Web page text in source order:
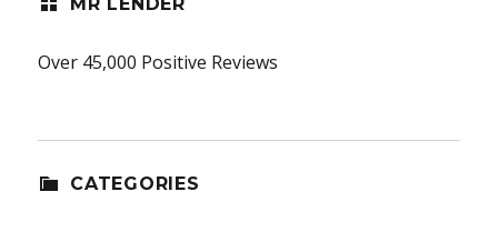
Over 45,000 Positive Reviews
CATEGORIES